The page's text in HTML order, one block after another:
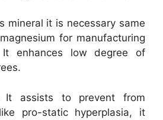
mineral it is necessary same
for manufacturing
It enhances low degree of
assists to prevent from
pro-static hyperplasia, it